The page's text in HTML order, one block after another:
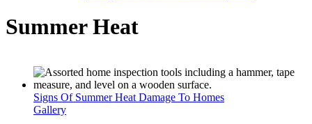
Summer Heat
Signs Of Summer Heat Damage To Homes
Gallery